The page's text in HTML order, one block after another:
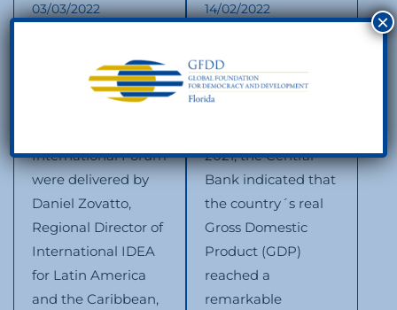
03/03/2022
The opening and
welcoming remarks
of the VI Santo
International Forum
were delivered by
Daniel Zovatto,
Regional Director of
International IDEA
for Latin America
and the Caribbean,
14/02/2022
In its report on the
preliminary results
of the Dominican
2021, the Central
Bank indicated that
the country´s real
Gross Domestic
Product (GDP)
reached a
remarkable
×